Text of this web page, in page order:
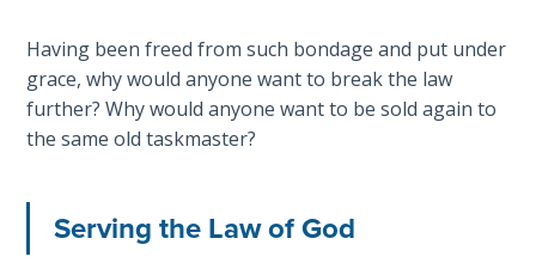
Dr. Luke:
Healing
the
Breaches
- Book 8
of John:
Having been freed from such bondage and put under
grace, why would anyone want to break the law
further? Why would anyone want to be sold again to
the same old taskmaster?
Serving the Law of God